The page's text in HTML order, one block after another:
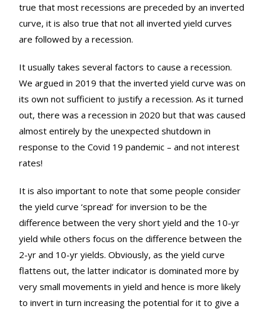
true that most recessions are preceded by an inverted
curve, it is also true that not all inverted yield curves
are followed by a recession.
It usually takes several factors to cause a recession.
We argued in 2019 that the inverted yield curve was on
its own not sufficient to justify a recession. As it turned
out, there was a recession in 2020 but that was caused
almost entirely by the unexpected shutdown in
response to the Covid 19 pandemic – and not interest
rates!
It is also important to note that some people consider
the yield curve ‘spread’ for inversion to be the
difference between the very short yield and the 10-yr
yield while others focus on the difference between the
2-yr and 10-yr yields. Obviously, as the yield curve
flattens out, the latter indicator is dominated more by
very small movements in yield and hence is more likely
to invert in turn increasing the potential for it to give a